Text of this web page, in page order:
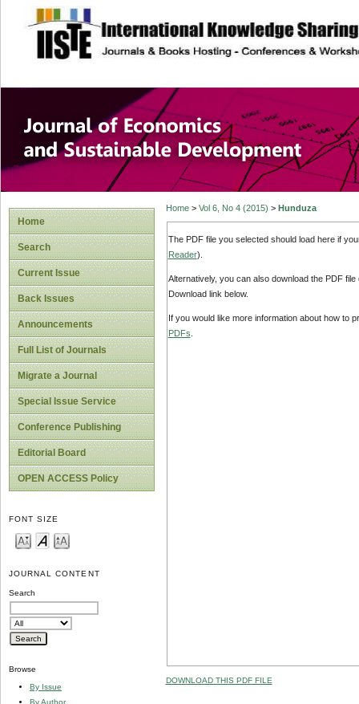
site description
Journal of
Development
Home
Search
Current Issue
Back Issues
Announcements
Full List of Journals
Migrate a Journal
Special Issue Service
Conference Publishing
Editorial Board
OPEN ACCESS Policy
FONT SIZE
JOURNAL CONTENT
Search
Browse
By Issue
By Author
Home> Vol 6, No 4 (2015) > Hunduza
The PDF file you selected should load here if
Reader).
Alternatively, you can also download the PDF
Download link below.
If you would like more information about how to
PDFs
DOWNLOAD THIS PDF FILE